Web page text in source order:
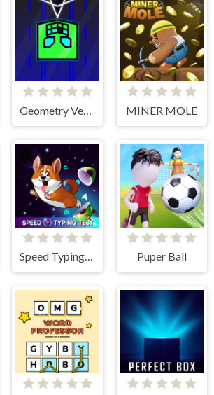
MINER MOLE
Speed Typing Test Puper Ball